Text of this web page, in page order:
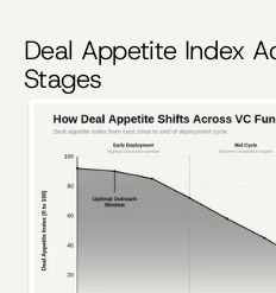
Deal Appetite Index
Stages